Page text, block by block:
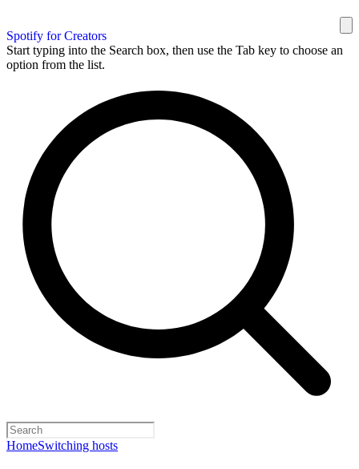
Spotify for Creators
Start typing into the Search box, then use the Tab key to choose an
option from the list.
HomeSwitching hosts